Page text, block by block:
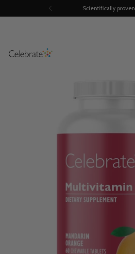
Scientifically proven